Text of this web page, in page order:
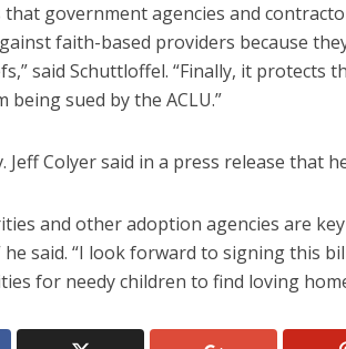
that government agencies and
faith-based providers because
said Schuttloffel. “Finally, it protects
being sued by the ACLU.”
Jeff Colyer said in a press release that
and other adoption agencies are
he said. “I look forward to signing this
for needy children to find loving